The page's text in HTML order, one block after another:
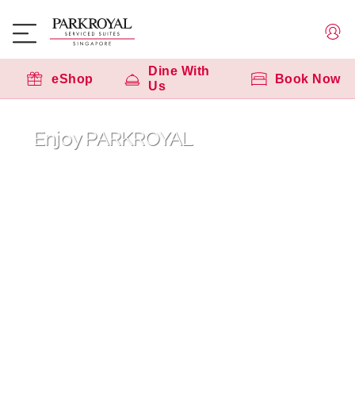
eShop
Dine With
Us
Book Now
Enjoy PARKROYAL